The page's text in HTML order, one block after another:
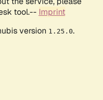
tool.-- Imprint
version 1.25.0.